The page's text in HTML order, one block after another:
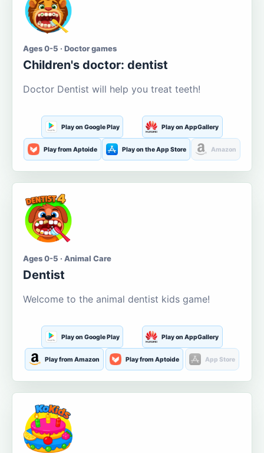
Ages 0-5 · Doctor games
Children's doctor: dentist
Doctor Dentist will help you treat teeth!
Play on Google Play Play on AppGallery
Play from Aptoide Play on the App Store Amazon
Ages 0-5 · Animal Care
Dentist
Welcome to the animal dentist kids game!
Play on Google Play Play on AppGallery
Play from Amazon Play from Aptoide App Store